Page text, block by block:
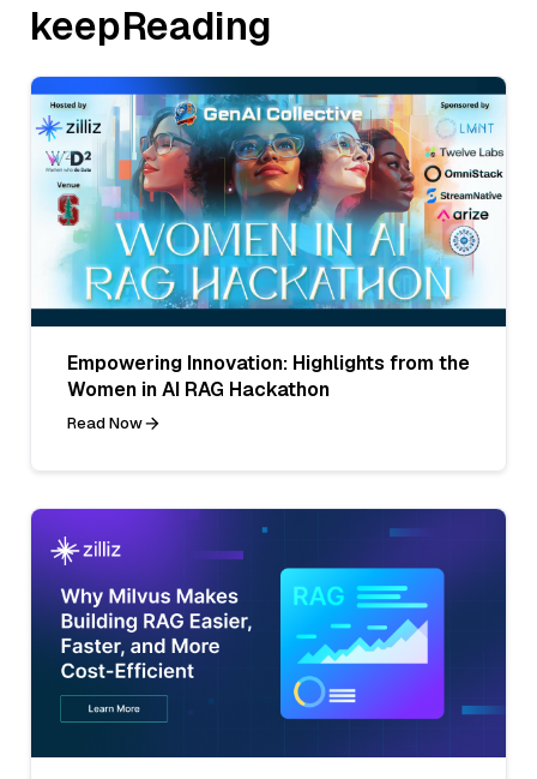
keepReading
Empowering Innovation: Highlights from the
Women in AI RAG Hackathon
Read Now